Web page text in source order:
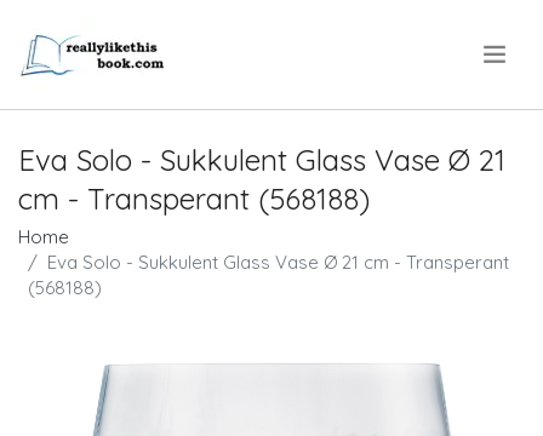
Eva Solo - Sukkulent Glass Vase Ø 21
cm - Transperant (568188)
Home
Eva Solo - Sukkulent Glass Vase Ø 21 cm - Transperant
(568188)